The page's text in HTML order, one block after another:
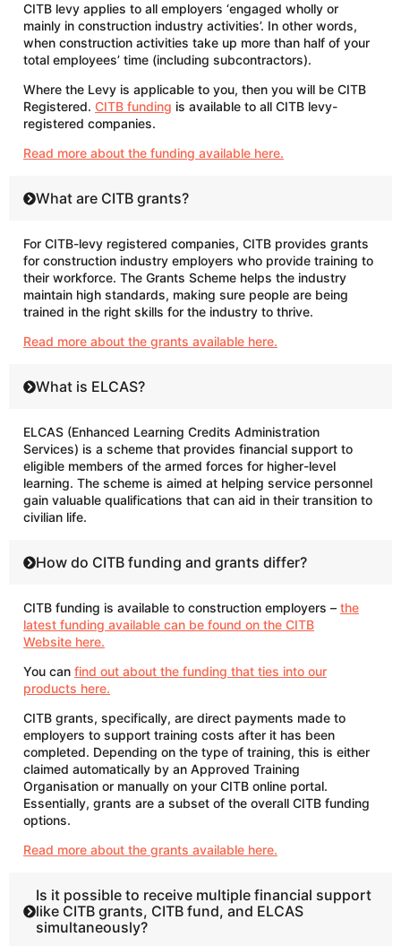
CITB levy applies to all employers ‘engaged wholly or
mainly in construction industry activities’. In other words,
when construction activities take up more than half of your
total employees’ time (including subcontractors).
Where the Levy is applicable to you, then you will be CITB
Registered. CITB funding is available to all CITB levy-
registered companies.
Read more about the funding available here.
What are CITB grants?
For CITB-levy registered companies, CITB provides grants
for construction industry employers who provide training to
their workforce. The Grants Scheme helps the industry
maintain high standards, making sure people are being
trained in the right skills for the industry to thrive.
Read more about the grants available here.
What is ELCAS?
ELCAS (Enhanced Learning Credits Administration
Services) is a scheme that provides financial support to
eligible members of the armed forces for higher-level
learning. The scheme is aimed at helping service personnel
gain valuable qualifications that can aid in their transition to
civilian life.
How do CITB funding and grants differ?
CITB funding is available to construction employers – the
latest funding available can be found on the CITB
Website here.
You can find out about the funding that ties into our
products here.
CITB grants, specifically, are direct payments made to
employers to support training costs after it has been
completed. Depending on the type of training, this is either
claimed automatically by an Approved Training
Organisation or manually on your CITB online portal.
Essentially, grants are a subset of the overall CITB funding
options.
Read more about the grants available here.
Is it possible to receive multiple financial support
like CITB grants, CITB fund, and ELCAS
simultaneously?